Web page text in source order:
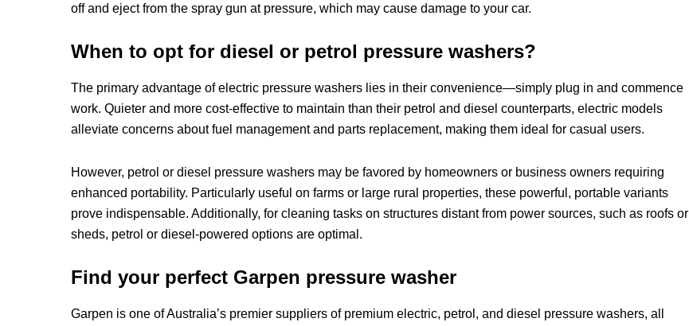
off and eject from the spray gun at pressure, which may cause damage to your car.
When to opt for diesel or petrol pressure washers?
The primary advantage of electric pressure washers lies in their convenience—simply plug in and commence
work. Quieter and more cost-effective to maintain than their petrol and diesel counterparts, electric models
alleviate concerns about fuel management and parts replacement, making them ideal for casual users.
However, petrol or diesel pressure washers may be favored by homeowners or business owners requiring
enhanced portability. Particularly useful on farms or large rural properties, these powerful, portable variants
prove indispensable. Additionally, for cleaning tasks on structures distant from power sources, such as roofs or
sheds, petrol or diesel-powered options are optimal.
Find your perfect Garpen pressure washer
Garpen is one of Australia’s premier suppliers of premium electric, petrol, and diesel pressure washers, all